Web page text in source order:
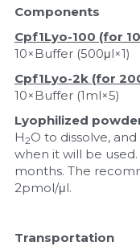
Components
Cpf1Lyo-100 (for
10×Buffer (500μl×1)
Cpf1Lyo-2k (for
10×Buffer (1ml×5)
Lyophilized
H2O to dissolve,
when it will be used.
months. The
2pmol/μl.
Transportation
Protein-Related
Quick-Dissolve
RNA-Related
RNA Silencing
Signal Transduction